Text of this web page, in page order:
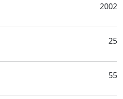
2002
25
55